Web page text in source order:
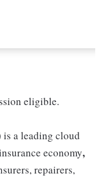
eligible.
a leading cloud
economy,
repairers,